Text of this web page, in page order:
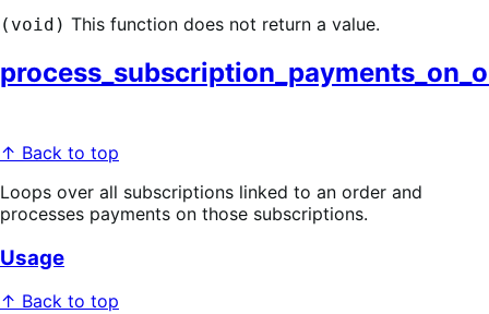
(void) This function does not return a value.
↑ Back to top
Loops over all subscriptions linked to an order and
processes payments on those subscriptions.
Usage
↑ Back to top